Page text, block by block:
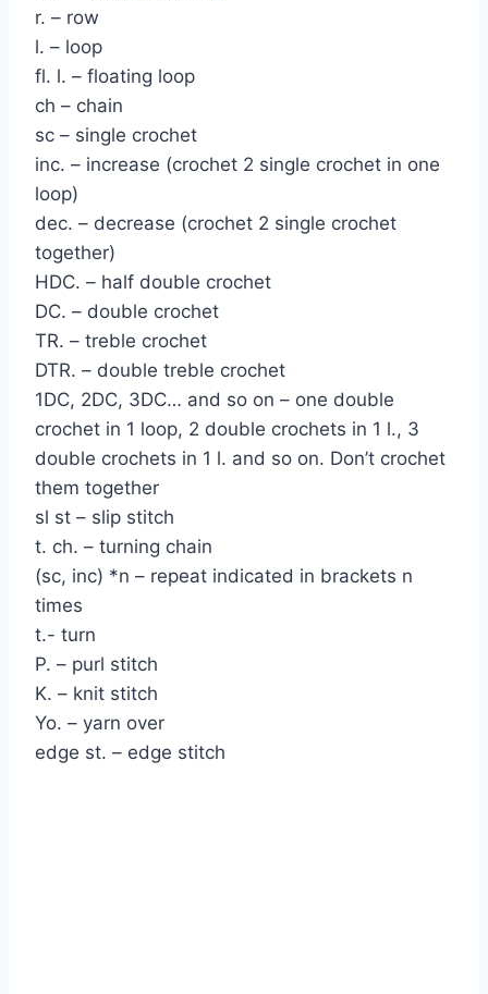
r. – row
l. – loop
fl. l. – floating loop
ch – chain
sc – single crochet
inc. – increase (crochet 2 single crochet in one
loop)
dec. – decrease (crochet 2 single crochet
together)
HDC. – half double crochet
DC. – double crochet
TR. – treble crochet
DTR. – double treble crochet
1DC, 2DC, 3DC… and so on – one double
crochet in 1 loop, 2 double crochets in 1 l., 3
double crochets in 1 l. and so on. Don’t crochet
them together
sl st – slip stitch
t. ch. – turning chain
(sc, inc) *n – repeat indicated in brackets n
times
t.- turn
P. – purl stitch
K. – knit stitch
Yo. – yarn over
edge st. – edge stitch